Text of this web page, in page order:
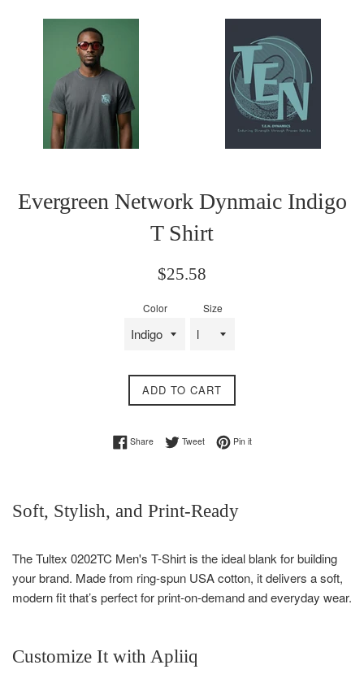
Evergreen Network Dynmaic Indigo
T Shirt
Regular
$25.58
Color Size
ADD TO CART
ShareShare on Facebook
TweetTweet on Twitter
Pin itPin on Pinterest
Soft, Stylish, and Print-Ready
The Tultex 0202TC Men's T-Shirt is the ideal blank for building
your brand. Made from ring-spun USA cotton, it delivers a soft,
modern fit that’s perfect for print-on-demand and everyday wear.
Customize It with Apliiq